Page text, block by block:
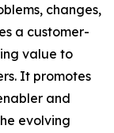
changes,
a customer-
value to
It promotes
and
evolving